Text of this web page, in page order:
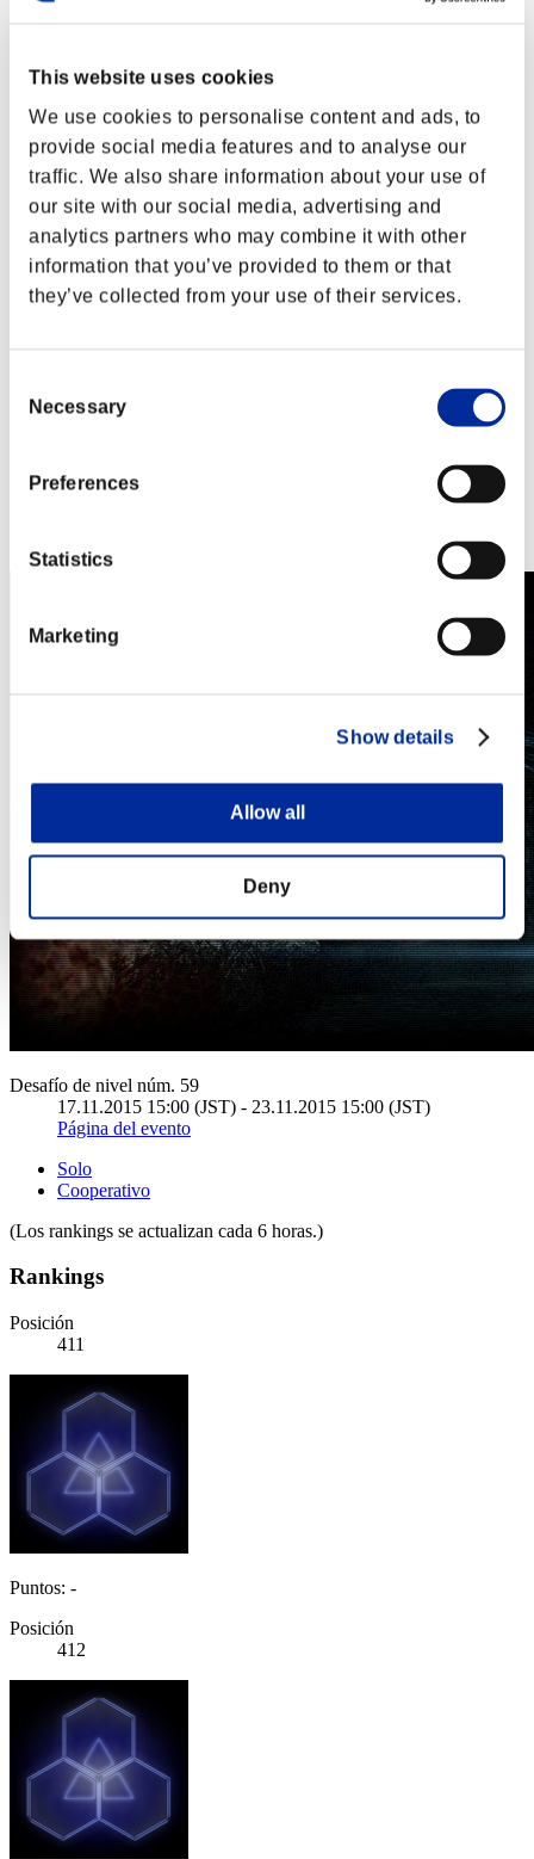
This website uses cookies
We use cookies to personalise content and ads, to
provide social media features and to analyse our
traffic. We also share information about your use of
our site with our social media, advertising and
analytics partners who may combine it with other
information that you’ve provided to them or that
they’ve collected from your use of their services.
Selection
Necessary
Preferences
Statistics
Marketing
Show details
Allow all
Deny
PlayStation®3
Desafío de nivel núm. 59
17.11.2015 15:00 (JST) - 23.11.2015 15:00 (JST)
Página del evento
Solo
Cooperativo
(Los rankings se actualizan cada 6 horas.)
Rankings
Posición
411
Puntos: -
Posición
412